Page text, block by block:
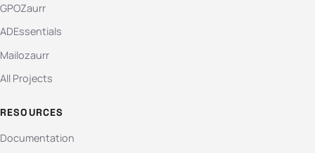
GPOZaurr
ADEssentials
Mailozaurr
All Projects
RESOURCES
Documentation